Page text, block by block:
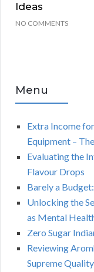
Ideas
NO COMMENTS
Menu
Extra Income
Equipment –
Evaluating the
Flavour Drops
Barely a
Unlocking the
as Mental
Zero Sugar
Reviewing
Supreme